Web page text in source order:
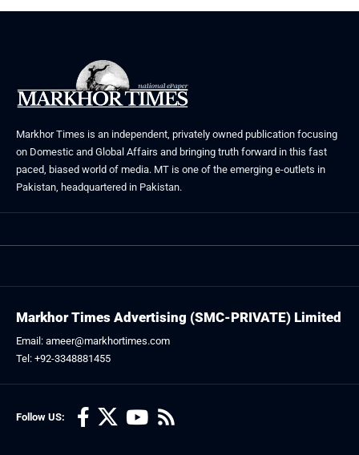
Markhor Times is an independent, privately owned publication focusing
on Domestic and Global Affairs and bringing truth forward in this fast
paced, biased world of media. MT is one of the emerging e-outlets in
Pakistan, headquartered in Pakistan.
Follow US:
Markhor Times Advertising (SMC-PRIVATE) Limited
Email: ameer@markhortimes.com
Tel: +92-3348881455